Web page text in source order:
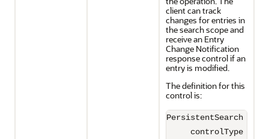
client can track
changes for entries in
the search scope and
receive an Entry
Change Notification
response control if an
entry is modified.
The definition for this
control is:
PersistentSearch ::=
controlType